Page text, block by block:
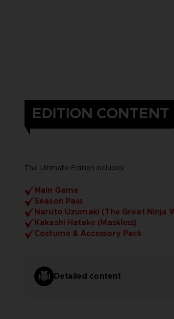
EDITION CONTENT
The Ultimate Edition includes:
Main Game
Season Pass
Naruto Uzumaki (The Great Ninja
Kakashi Hatake (Maskless)
Costume & Accessory Pack
Detailed content